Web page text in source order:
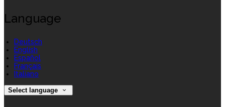
Language
Deutsch
English
Español
Français
Italiano
Select language